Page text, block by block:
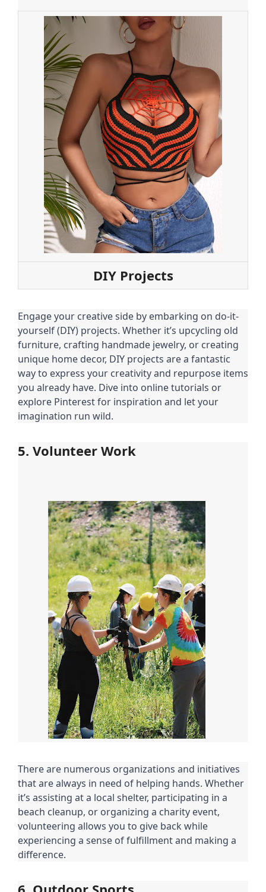
DIY Projects
Engage your creative side by embarking on do-it-
yourself (DIY) projects. Whether it’s upcycling old
furniture, crafting handmade jewelry, or creating
unique home decor, DIY projects are a fantastic
way to express your creativity and repurpose items
you already have. Dive into online tutorials or
explore Pinterest for inspiration and let your
imagination run wild.
5. Volunteer Work
There are numerous organizations and initiatives
that are always in need of helping hands. Whether
it’s assisting at a local shelter, participating in a
beach cleanup, or organizing a charity event,
volunteering allows you to give back while
experiencing a sense of fulfillment and making a
difference.